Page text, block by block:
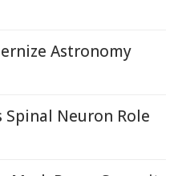
Astronomy
Neuron Role